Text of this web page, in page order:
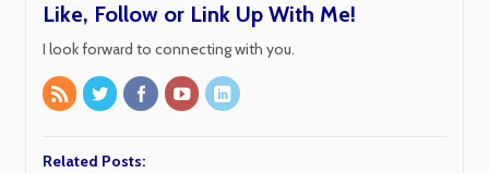
Like, Follow or Link Up With Me!
I look forward to connecting with you.
Related Posts: